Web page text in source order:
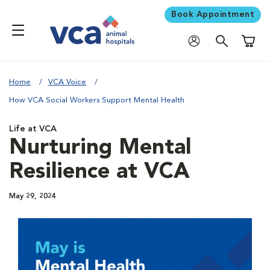
Book Appointment
Home VCA Voice
How VCA Social Workers Support Mental Health
Life at VCA
Nurturing Mental
Resilience at VCA
May 29, 2024